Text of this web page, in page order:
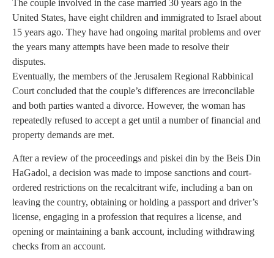
The couple involved in the case married 30 years ago in the
United States, have eight children and immigrated to Israel about
15 years ago. They have had ongoing marital problems and over
the years many attempts have been made to resolve their
disputes.
Eventually, the members of the Jerusalem Regional Rabbinical
Court concluded that the couple’s differences are irreconcilable
and both parties wanted a divorce. However, the woman has
repeatedly refused to accept a get until a number of financial and
property demands are met.
After a review of the proceedings and piskei din by the Beis Din
HaGadol, a decision was made to impose sanctions and court-
ordered restrictions on the recalcitrant wife, including a ban on
leaving the country, obtaining or holding a passport and driver’s
license, engaging in a profession that requires a license, and
opening or maintaining a bank account, including withdrawing
checks from an account.